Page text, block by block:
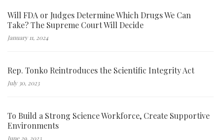
Will FDA or Judges Determine Which Drugs We Can
Take? The Supreme Court Will Decide
January 11, 2024
Rep. Tonko Reintroduces the Scientific Integrity Act
July 30, 2023
To Build a Strong Science Workforce, Create Supportive
Environments
June 29, 2023